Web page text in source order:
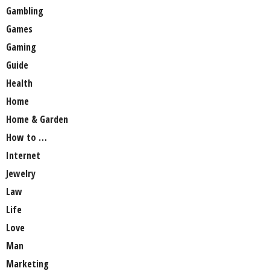
Gambling
Games
Gaming
Guide
Health
Home
Home & Garden
How to …
Internet
Jewelry
Law
Life
Love
Man
Marketing